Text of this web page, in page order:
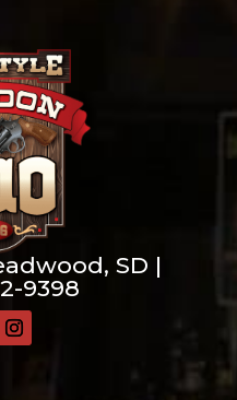
SD |
9398